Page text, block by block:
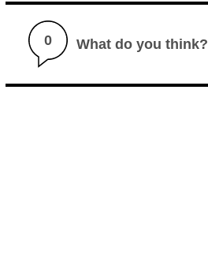
0 What do you think?